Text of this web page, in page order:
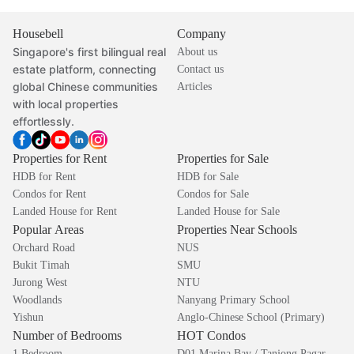
Housebell
Singapore's first bilingual real
estate platform, connecting
global Chinese communities
with local properties
effortlessly.
Company
About us
Contact us
Articles
Properties for Rent
HDB for Rent
Condos for Rent
Landed House for Rent
Properties for Sale
HDB for Sale
Condos for Sale
Landed House for Sale
Popular Areas
Orchard Road
Bukit Timah
Jurong West
Woodlands
Yishun
Properties Near Schools
NUS
SMU
NTU
Nanyang Primary School
Anglo-Chinese School (Primary)
Number of Bedrooms HOT Condos